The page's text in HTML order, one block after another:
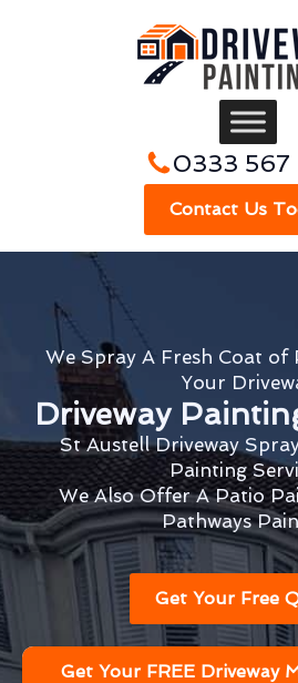
0333 567
Contact Us
We Spray A Fresh Coat of
Your
Driveway
St Austell Driveway
Painting
We Also Offer A Patio
Pathways
Get Your Free
Get Your FREE Driveway